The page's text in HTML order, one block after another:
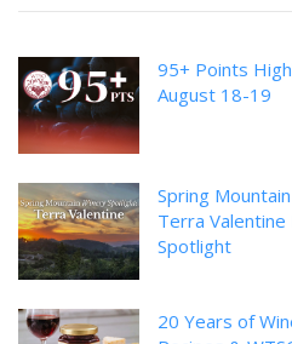
95+ Points
August 18-19
Spring
Terra
Spotlight
20 Years of